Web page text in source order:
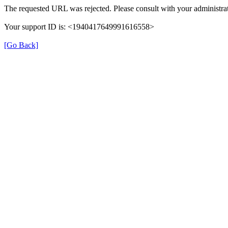
The requested URL was rejected. Please consult with your
Your support ID is: <1940417649991616558>
[Go Back]